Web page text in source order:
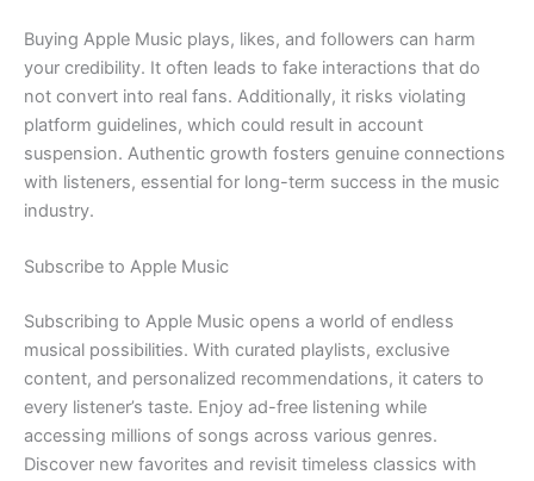
Buying Apple Music plays, likes, and followers can harm
your credibility. It often leads to fake interactions that do
not convert into real fans. Additionally, it risks violating
platform guidelines, which could result in account
suspension. Authentic growth fosters genuine connections
with listeners, essential for long-term success in the music
industry.
Subscribe to Apple Music
Subscribing to Apple Music opens a world of endless
musical possibilities. With curated playlists, exclusive
content, and personalized recommendations, it caters to
every listener’s taste. Enjoy ad-free listening while
accessing millions of songs across various genres.
Discover new favorites and revisit timeless classics with